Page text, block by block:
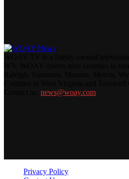
news@woay.com
Privacy Policy